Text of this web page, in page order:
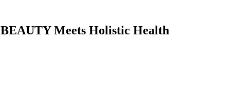
BEAUTY Meets Holistic Health